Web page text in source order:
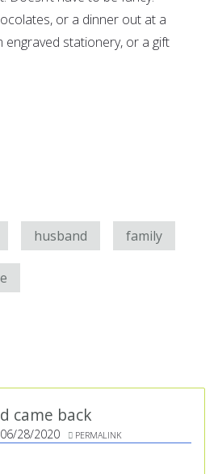
or a dinner out at a
stationery, or a gift
husband family
came back
06/28/2020 PERMALINK